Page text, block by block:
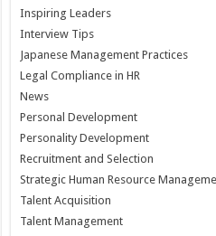
Inspiring Leaders
Interview Tips
Japanese Management Practices
Legal Compliance in HR
News
Personal Development
Personality Development
Recruitment and Selection
Strategic Human Resource
Talent Acquisition
Talent Management